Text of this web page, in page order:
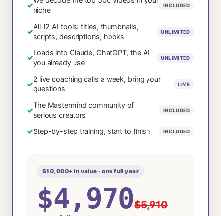
✓
niche
INCLUDED
✓
All 12 AI tools: titles, thumbnails,
scripts, descriptions, hooks
UNLIMITED
✓
Loads into Claude, ChatGPT, the AI
you already use
UNLIMITED
✓
2 live coaching calls a week, bring your
questions
LIVE
✓
The Mastermind community of
serious creators
INCLUDED
✓Step-by-step training, start to finish INCLUDED
$10,000+ in value · one full year
$4,970$5,910